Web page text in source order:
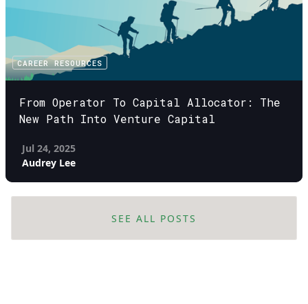
CAREER RESOURCES
From Operator To Capital Allocator: The
New Path Into Venture Capital
Jul 24, 2025
Audrey Lee
SEE ALL POSTS